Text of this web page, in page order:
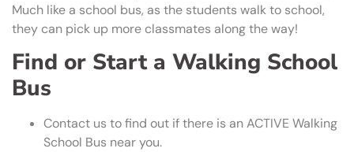
Much like a school bus, as the students walk to school,
they can pick up more classmates along the way!
Find or Start a Walking School
Bus
Contact us to find out if there is an ACTIVE Walking
School Bus near you.